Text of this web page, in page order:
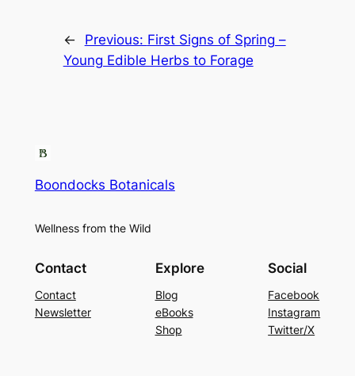
← Previous: First Signs of Spring –
Young Edible Herbs to Forage
Boondocks Botanicals
Wellness from the Wild
Contact
Contact
Newsletter
Explore
Blog
eBooks
Shop
Social
Facebook
Instagram
Twitter/X